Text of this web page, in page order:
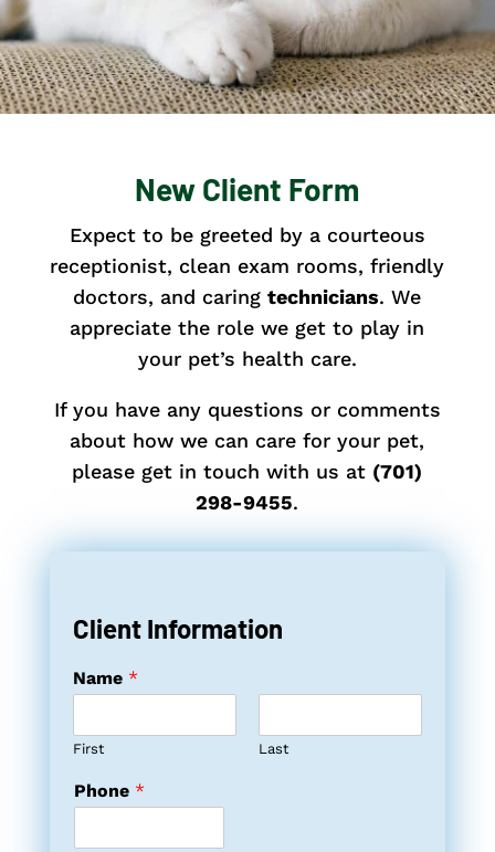
New Client Form
Expect to be greeted by a courteous
receptionist, clean exam rooms, friendly
doctors, and caringtechnicians. We
appreciate the role we get to play in
your pet’s health care.
If you have any questions or comments
about how we can care for your pet,
please get in touch with us at (701)
298-9455.
Client Information
Name *
First Last
Phone *